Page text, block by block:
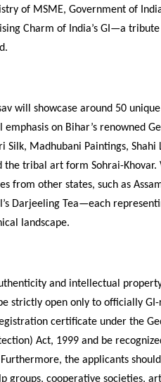
of MSME, Government of
Charm of India’s GI—a
will showcase around 50
emphasis on Bihar’s renowned
Silk, Madhubani Paintings, Shahi
the tribal art form Sohrai-
from other states, such as
Darjeeling Tea—each
landscape.
and intellectual
strictly open only to officially
certificate under the
Act, 1999 and be
the applicants
groups, cooperative societies,